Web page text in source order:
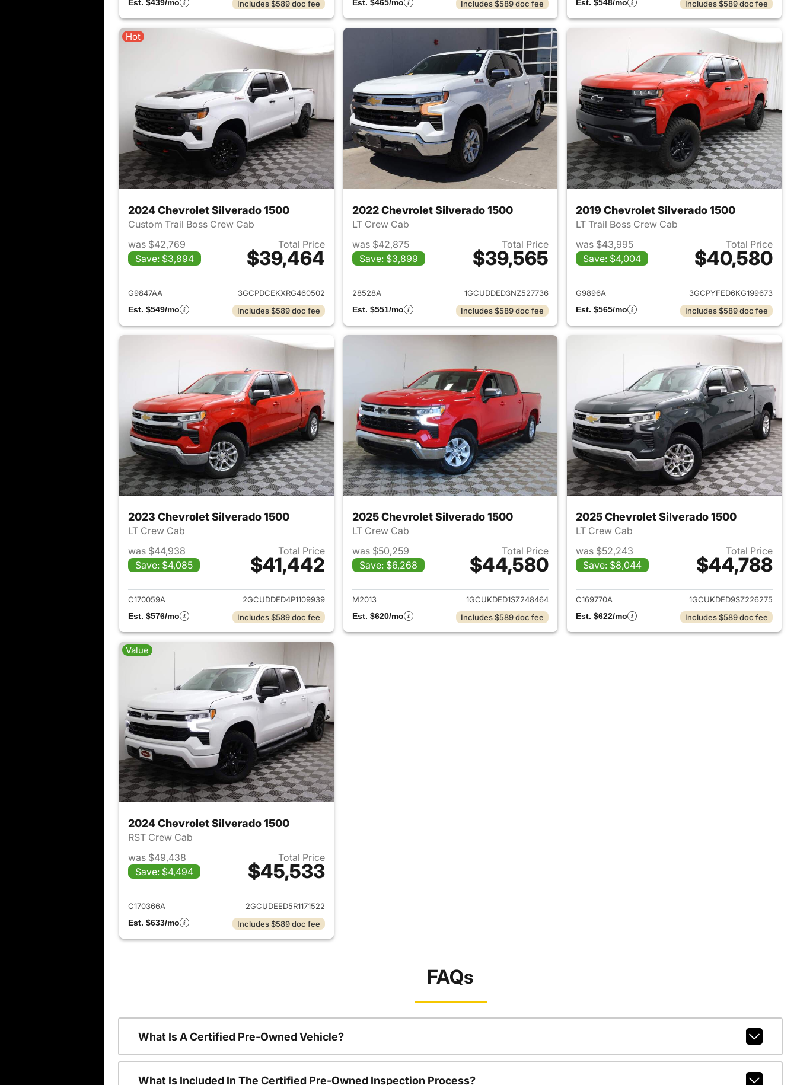
Est. $439/mo
Includes $589 doc fee
Est. $465/mo
Includes $589 doc fee
Est. $548/mo
Includes $589 doc fee
Hot
2024 Chevrolet Silverado 1500
Custom Trail Boss Crew Cab
was $42,769
Save: $3,894
Total Price
$39,464
View details for 2024 Chevrolet Silverado 1500
G9847AA
3GCPDCEKXRG460502
Est. $549/mo
Includes $589 doc fee
2022 Chevrolet Silverado 1500
LT Crew Cab
was $42,875
Save: $3,899
Total Price
$39,565
View details for 2022 Chevrolet Silverado 1500
28528A
1GCUDDED3NZ527736
Est. $551/mo
Includes $589 doc fee
2019 Chevrolet Silverado 1500
LT Trail Boss Crew Cab
was $43,995
Save: $4,004
Total Price
$40,580
View details for 2019
G9896A
3GCPYFED6KG199673
Est. $565/mo
Includes $589 doc fee
2023 Chevrolet Silverado 1500
LT Crew Cab
was $44,938
Save: $4,085
Total Price
$41,442
View details for 2023 Chevrolet Silverado 1500
C170059A
2GCUDDED4P1109939
Est. $576/mo
Includes $589 doc fee
2025 Chevrolet Silverado 1500
LT Crew Cab
was $50,259
Save: $6,268
Total Price
$44,580
View details for 2025 Chevrolet Silverado 1500
M2013
1GCUKDED1SZ248464
Est. $620/mo
Includes $589 doc fee
2025 Chevrolet Silverado 1500
LT Crew Cab
was $52,243
Save: $8,044
Total Price
$44,788
View details for 2025
C169770A
1GCUKDED9SZ226275
Est. $622/mo
Includes $589 doc fee
Value
2024 Chevrolet Silverado 1500
RST Crew Cab
was $49,438
Save: $4,494
Total Price
$45,533
View details for 2024 Chevrolet Silverado 1500
C170366A
2GCUDEED5R1171522
Est. $633/mo
Includes $589 doc fee
FAQs
What Is A Certified Pre-Owned Vehicle?
What Is Included In The Certified Pre-Owned Inspection Process?